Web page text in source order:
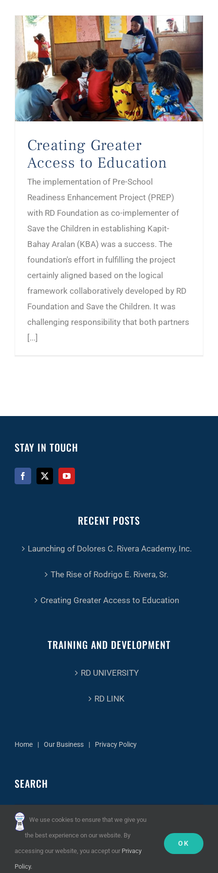
Creating Greater
Access to Education
The implementation of Pre-School
Readiness Enhancement Project (PREP)
with RD Foundation as co-implementer of
Save the Children in establishing Kapit-
Bahay Aralan (KBA) was a success. The
foundation's effort in fulfilling the project
certainly aligned based on the logical
framework collaboratively developed by RD
Foundation and Save the Children. It was
challenging responsibility that both partners
[...]
STAY IN TOUCH
RECENT POSTS
Launching of Dolores C. Rivera Academy, Inc.
The Rise of Rodrigo E. Rivera, Sr.
Creating Greater Access to Education
TRAINING AND DEVELOPMENT
RD UNIVERSITY
RD LINK
Home Our Business Privacy Policy
SEARCH
Search
for:
We use cookies to ensure that we give you
the best experience on our website. By
accessing our website, you accept our Privacy
Policy.
OK